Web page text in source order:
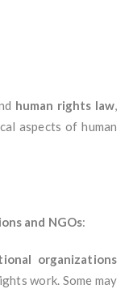
human rights law,
aspects of human
and NGOs:
organizations
work. Some may